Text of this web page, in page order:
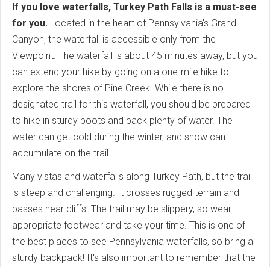
If you love waterfalls, Turkey Path Falls is a must-see
for you. Located in the heart of Pennsylvania's Grand
Canyon, the waterfall is accessible only from the
Viewpoint. The waterfall is about 45 minutes away, but you
can extend your hike by going on a one-mile hike to
explore the shores of Pine Creek. While there is no
designated trail for this waterfall, you should be prepared
to hike in sturdy boots and pack plenty of water. The
water can get cold during the winter, and snow can
accumulate on the trail.
Many vistas and waterfalls along Turkey Path, but the trail
is steep and challenging. It crosses rugged terrain and
passes near cliffs. The trail may be slippery, so wear
appropriate footwear and take your time. This is one of
the best places to see Pennsylvania waterfalls, so bring a
sturdy backpack! It's also important to remember that the